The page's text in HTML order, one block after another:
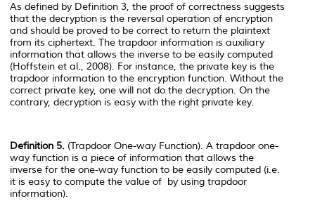
As defined by Definition 3, the proof of correctness suggests
that the decryption is the reversal operation of encryption
and should be proved to be correct to return the plaintext
from its ciphertext. The trapdoor information is auxiliary
information that allows the inverse to be easily computed
(Hoffstein et al., 2008). For instance, the private key is the
trapdoor information to the encryption function. Without the
correct private key, one will not do the decryption. On the
contrary, decryption is easy with the right private key.
Definition 5. (Trapdoor One-way Function). A trapdoor one-
way function is a piece of information that allows the
inverse for the one-way function to be easily computed (i.e.
it is easy to compute the value of by using trapdoor
information).